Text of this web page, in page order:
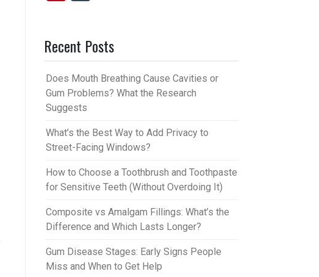
es
t
bl
r
Recent Posts
Does Mouth Breathing Cause Cavities or
Gum Problems? What the Research
Suggests
What’s the Best Way to Add Privacy to
Street-Facing Windows?
How to Choose a Toothbrush and Toothpaste
for Sensitive Teeth (Without Overdoing It)
Composite vs Amalgam Fillings: What’s the
Difference and Which Lasts Longer?
Gum Disease Stages: Early Signs People
Miss and When to Get Help